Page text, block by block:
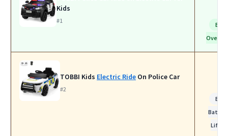
Kids
#1
Best
Overall
TOBBI Kids Electric Ride On Police Car
#2
Best
Life